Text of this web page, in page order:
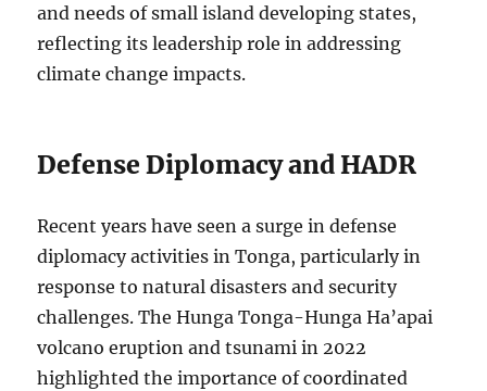
and needs of small island developing states,
reflecting its leadership role in addressing
climate change impacts.
Defense Diplomacy and HADR
Recent years have seen a surge in defense
diplomacy activities in Tonga, particularly in
response to natural disasters and security
challenges. The Hunga Tonga-Hunga Ha’apai
volcano eruption and tsunami in 2022
highlighted the importance of coordinated